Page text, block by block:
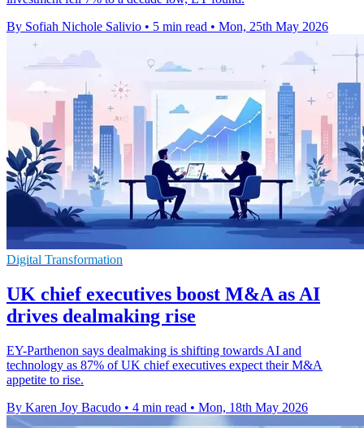
By Sofiah Nichole Salivio • 5 min read • Mon, 25th May 2026
Digital Transformation
UK chief executives boost M&A as AI
drives dealmaking rise
EY-Parthenon says dealmaking is shifting towards AI and
technology as 87% of UK chief executives expect their M&A
appetite to rise.
By Karen Joy Bacudo • 4 min read • Mon, 18th May 2026